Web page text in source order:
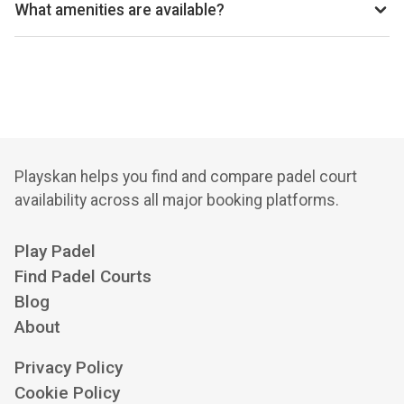
What amenities are available?
Playskan helps you find and compare padel court
availability across all major booking platforms.
Play Padel
Find Padel Courts
Blog
About
Privacy Policy
Cookie Policy